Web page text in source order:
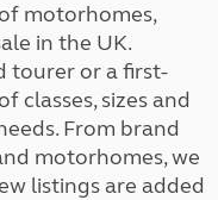
motorhomes,
in the UK.
tourer or a first-
classes, sizes and
From brand
motorhomes, we
listings are added